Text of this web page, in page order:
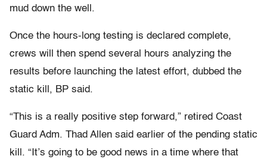
mud down the well.
Once the hours-long testing is declared complete,
crews will then spend several hours analyzing the
results before launching the latest effort, dubbed the
static kill, BP said.
“This is a really positive step forward,” retired Coast
Guard Adm. Thad Allen said earlier of the pending static
kill. “It’s going to be good news in a time where that